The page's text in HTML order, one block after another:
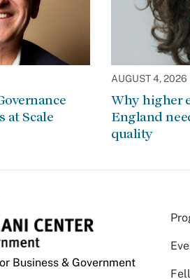
at Scale
AUGUST 4, 2026
Why higher
England
quality
Business & Government